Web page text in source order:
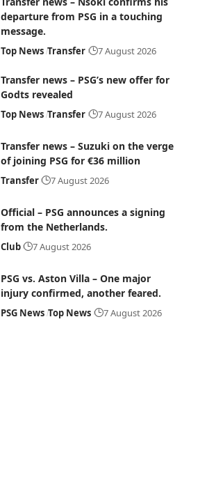
departure from PSG in a touching
message.
Top News Transfer 7 August 2026
Transfer news – PSG’s new offer for
Godts revealed
Top News Transfer 7 August 2026
Transfer news – Suzuki on the verge
of joining PSG for €36 million
Transfer 7 August 2026
Official – PSG announces a signing
from the Netherlands.
Club 7 August 2026
PSG vs. Aston Villa – One major
injury confirmed, another feared.
PSG News Top News 7 August 2026